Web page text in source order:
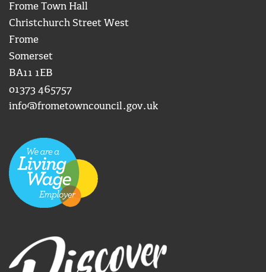
Frome Town Hall
Christchurch Street West
Frome
Somerset
BA11 1EB
01373 465757
info@frometowncouncil.gov.uk